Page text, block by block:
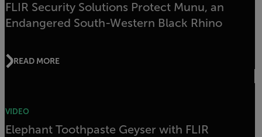
FLIR Security Solutions Protect Munu, an
Endangered South-Western Black Rhino
READ MORE
VIDEO
Elephant Toothpaste Geyser with FLIR